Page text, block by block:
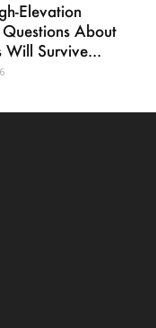
Elevation
About
Will Survive...